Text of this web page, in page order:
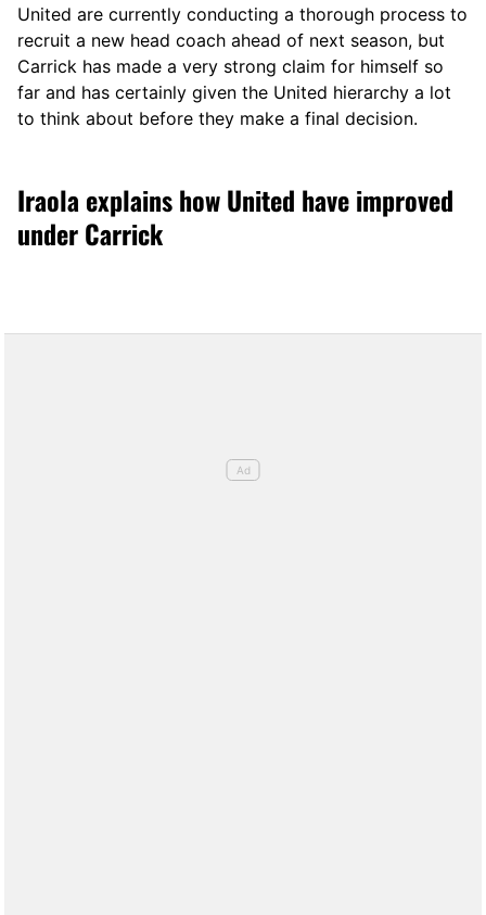
United are currently conducting a thorough process to
recruit a new head coach ahead of next season, but
Carrick has made a very strong claim for himself so
far and has certainly given the United hierarchy a lot
to think about before they make a final decision.
Iraola explains how United have improved
under Carrick